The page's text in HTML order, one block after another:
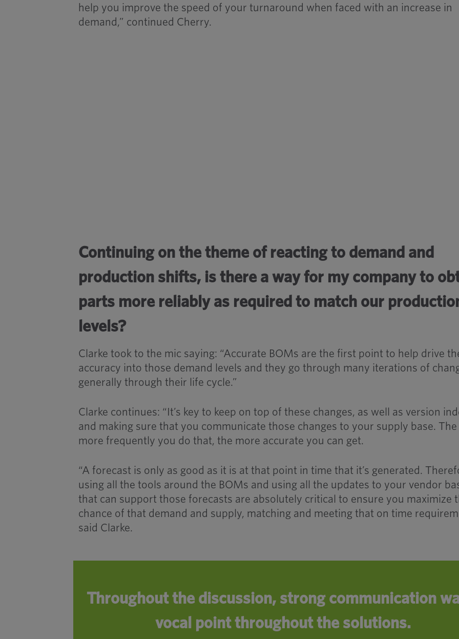
help you improve the speed of your turnaround when faced with an increase in
demand,” continued Cherry.
Continuing on the theme of reacting to demand and
production shifts, is there a way for my company to
parts more reliably as required to match our
levels?
Clarke took to the mic saying: “Accurate BOMs are the first point to help drive
accuracy into those demand levels and they go through many iterations of
generally through their life cycle.”
Clarke continues: “It’s key to keep on top of these changes, as well as version
and making sure that you communicate those changes to your supply base. The
more frequently you do that, the more accurate you can get.
“A forecast is only as good as it is at that point in time that it’s generated.
using all the tools around the BOMs and using all the updates to your vendor
that can support those forecasts are absolutely critical to ensure you maximize
chance of that demand and supply, matching and meeting that on time
said Clarke.
Throughout the discussion, strong communication
vocal point throughout the solutions.